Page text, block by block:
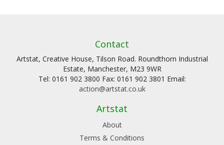
Contact
Artstat, Creative House, Tilson Road. Roundthorn Industrial
Estate, Manchester, M23 9WR
Tel: 0161 902 3800 Fax: 0161 902 3801 Email:
action@artstat.co.uk
Artstat
About
Terms & Conditions